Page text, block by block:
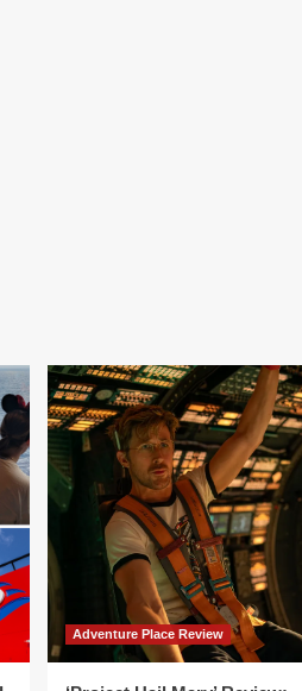
Adventure Place Review